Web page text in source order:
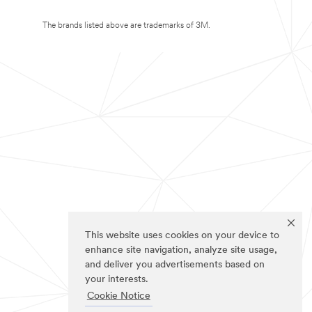
This website uses cookies on your device to
enhance site navigation, analyze site usage,
and deliver you advertisements based on
your interests.
Cookie Notice
The brands listed above are trademarks of 3M.